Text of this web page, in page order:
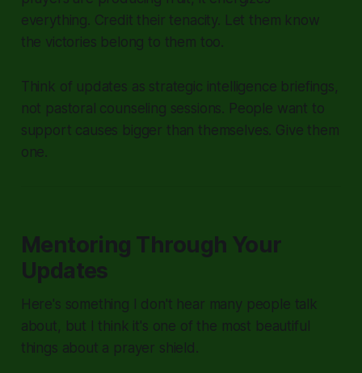
everything. Credit their tenacity. Let them know
the victories belong to them too.
Think of updates as strategic intelligence briefings,
not pastoral counseling sessions. People want to
support causes bigger than themselves. Give them
one.
Mentoring Through Your
Updates
Here's something I don't hear many people talk
about, but I think it's one of the most beautiful
things about a prayer shield.